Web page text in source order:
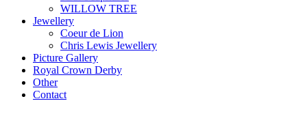
WILLOW TREE
Jewellery
Coeur de Lion
Chris Lewis Jewellery
Picture Gallery
Royal Crown Derby
Other
Contact